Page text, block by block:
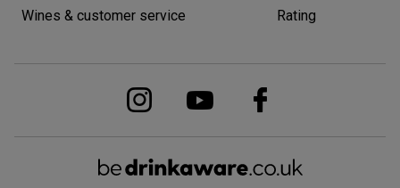
Wines & customer service
Rating